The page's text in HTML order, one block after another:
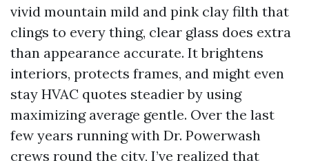
vivid mountain mild and pink clay filth that
clings to every thing, clear glass does extra
than appearance accurate. It brightens
interiors, protects frames, and might even
stay HVAC quotes steadier by using
maximizing average gentle. Over the last
few years running with Dr. Powerwash
crews round the city, I’ve realized that